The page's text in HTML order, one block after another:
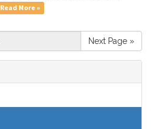
Read More »
Next Page »